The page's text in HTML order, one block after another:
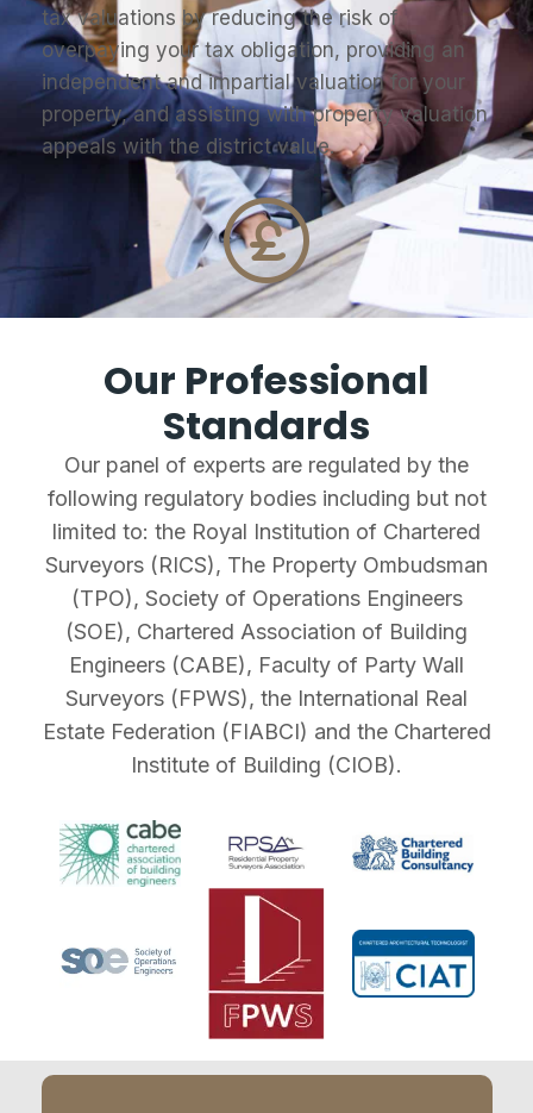
tax valuations by reducing the risk of
overpaying your tax obligation, providing an
independent and impartial valuation for your
property, and assisting with property valuation
appeals with the district value.
Our Professional
Standards
Our panel of experts are regulated by the
following regulatory bodies including but not
limited to: the Royal Institution of Chartered
Surveyors (RICS), The Property Ombudsman
(TPO), Society of Operations Engineers
(SOE), Chartered Association of Building
Engineers (CABE), Faculty of Party Wall
Surveyors (FPWS), the International Real
Estate Federation (FIABCI) and the Chartered
Institute of Building (CIOB).